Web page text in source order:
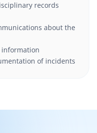
records
about the
information
of incidents